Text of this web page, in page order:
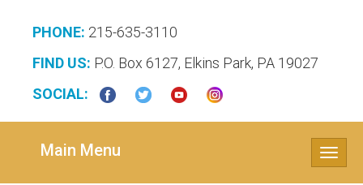
PHONE: 215-635-3110
FIND US: P.O. Box 6127, Elkins Park, PA 19027
SOCIAL:
Toggle
Main Menu